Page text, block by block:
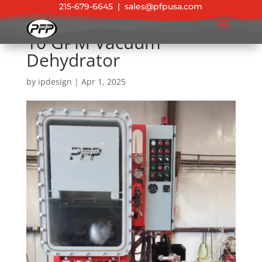
215-679-6645 |sales@pfpusa.com
10 GPM Vacuum
Dehydrator
by ipdesign | Apr 1, 2025